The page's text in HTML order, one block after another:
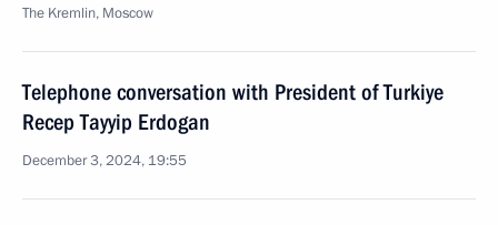
The Kremlin, Moscow
Telephone conversation with President of Turkiye
Recep Tayyip Erdogan
December 3, 2024, 19:55